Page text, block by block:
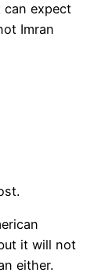
can expect
Imran
it will not
either.